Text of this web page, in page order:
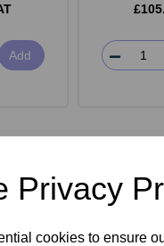
Privacy
cookies to ensure
Add